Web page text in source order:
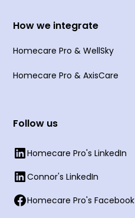
How we integrate
Homecare Pro & WellSky
Homecare Pro & AxisCare
Follow us
Homecare Pro's LinkedIn
Connor's LinkedIn
Homecare Pro's Facebook